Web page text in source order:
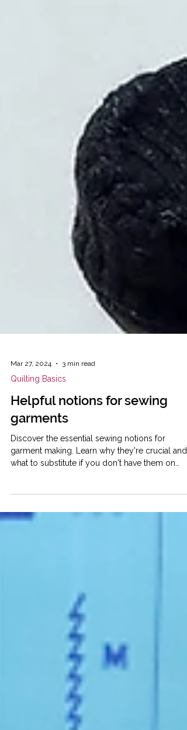
Mar 27, 2024 3 min read
Quilting Basics
Helpful notions for sewing
garments
Discover the essential sewing notions for
hand.